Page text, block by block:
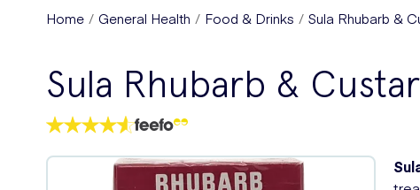
Home General Health Food & Drinks Sula Rhubarb &
Sula Rhubarb &